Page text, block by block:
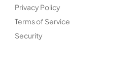
Privacy Policy
Terms of Service
Security